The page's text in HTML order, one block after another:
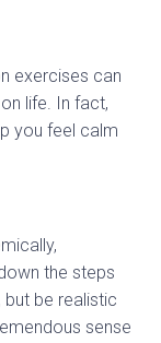
exercises can
life. In fact,
you feel calm
the steps
but be realistic
sense